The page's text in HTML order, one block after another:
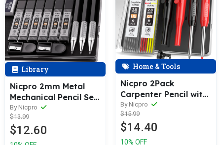
Library
Nicpro 2mm Metal
Mechanical Pencil Set
with Case, 3PCS Lead
Pencil Holder 2.0 mm
with 144PCS Lead
Refills (4H 2H HB 2B
By Nicpro
$13.99
$12.60
Home & Tools
Nicpro 2Pack
Carpenter Pencil with
Sharpener,
Mechanical Carpenter
Pencils with 26 Refills
(Red, Black, Yellow),
By Nicpro
$15.99
$14.40
10% OFF